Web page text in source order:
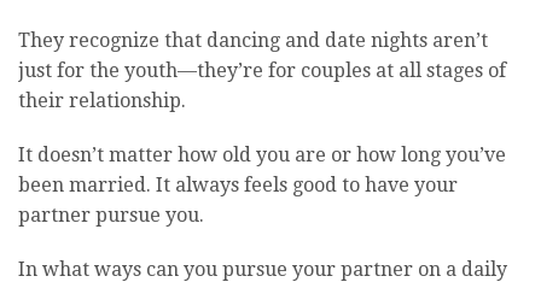
They recognize that dancing and date nights aren’t
just for the youth—they’re for couples at all stages of
their relationship.
It doesn’t matter how old you are or how long you’ve
been married. It always feels good to have your
partner pursue you.
In what ways can you pursue your partner on a daily